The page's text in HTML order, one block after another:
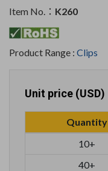
Item No.： K260
Product Range : Clips
Unit price (USD)
Quantity
10+
40+